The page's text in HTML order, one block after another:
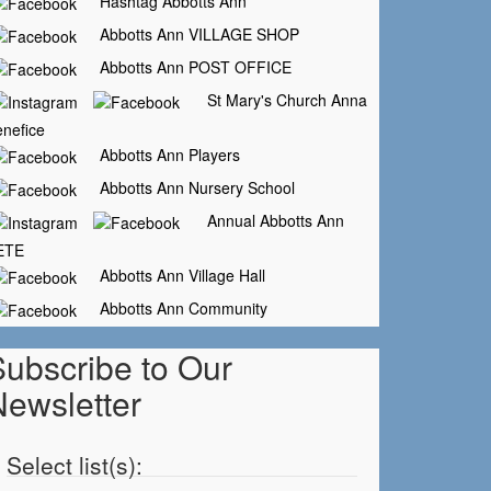
Abbotts Ann VILLAGE SHOP
Abbotts Ann POST OFFICE
St Mary's Church Anna
Abbotts Ann Players
Abbotts Ann Nursery School
Annual Abbotts Ann
Abbotts Ann Village Hall
Abbotts Ann Community
to Our
Select list(s):